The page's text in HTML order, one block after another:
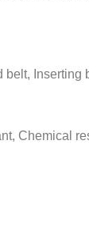
belt, Inserting
Chemical